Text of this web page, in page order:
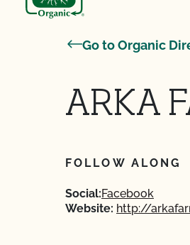
Go to Organic
ARKA
FOLLOW ALONG
Social:Facebook
Website: http://